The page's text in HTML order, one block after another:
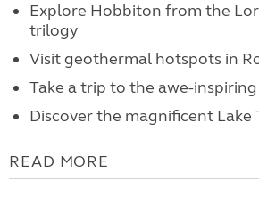
Explore Hobbiton from the
trilogy
Visit geothermal hotspots in
Take a trip to the awe-
Discover the magnificent Lake
READ MORE